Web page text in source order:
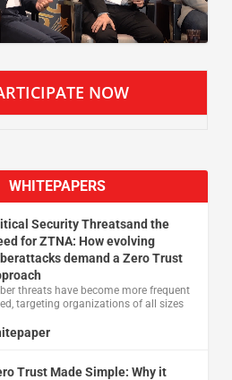
NOW
WHITEPAPERS
Security Threatsand the
for ZTNA: How evolving
demand a Zero Trust
threats have become more frequent
targeting organizations of all sizes
Trust Made Simple: Why it